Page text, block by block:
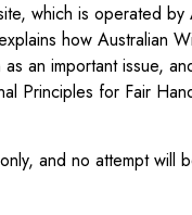
which is operated
how Australian
an important issue,
Principles for Fair
and no attempt